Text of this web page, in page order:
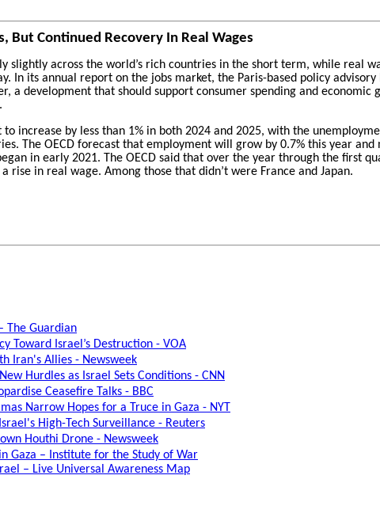
But Continued Recovery In Real Wages
slightly across the world’s rich countries in the short term, while real
In its annual report on the jobs market, the Paris-based policy
a development that should support consumer spending and
to increase by less than 1% in both 2024 and 2025, with the
The OECD forecast that employment will grow by 0.7% this year
in early 2021. The OECD said that over the year through the first
rise in real wage. Among those that didn’t were France and Japan.
The Guardian
Toward Israel’s Destruction - VOA
Iran's Allies - Newsweek
Hurdles as Israel Sets Conditions - CNN
Ceasefire Talks - BBC
Narrow Hopes for a Truce in Gaza - NYT
High-Tech Surveillance - Reuters
Houthi Drone - Newsweek
Gaza – Institute for the Study of War
– Live Universal Awareness Map